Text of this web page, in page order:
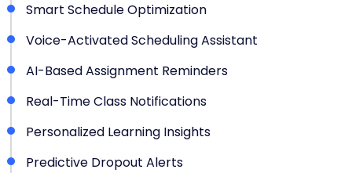
Smart Schedule Optimization
Voice-Activated Scheduling Assistant
AI-Based Assignment Reminders
Real-Time Class Notifications
Personalized Learning Insights
Predictive Dropout Alerts